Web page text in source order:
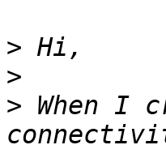
>
>
> When I